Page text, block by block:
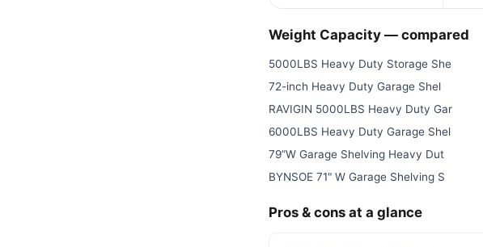
Weight Capacity — compared
5000LBS Heavy Duty Storage She
72-inch Heavy Duty Garage Shel
RAVIGIN 5000LBS Heavy Duty Gar
6000LBS Heavy Duty Garage Shel
79”W Garage Shelving Heavy Dut
BYNSOE 71" W Garage Shelving S
Pros & cons at a glance